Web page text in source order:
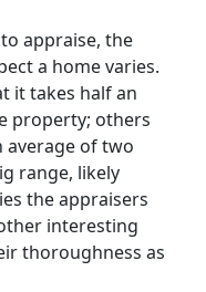
appraise, the
a home varies.
it takes half an
property; others
of two
range, likely
the appraisers
interesting
thoroughness as